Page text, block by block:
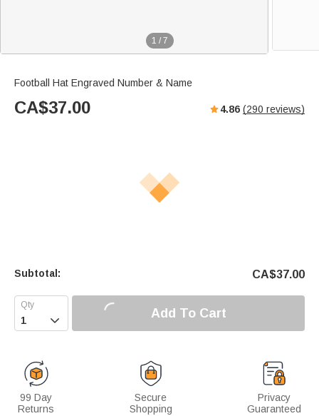
1 / 7
Football Hat Engraved Number & Name
CA$37.00 4.86 (290 reviews)
Subtotal: CA$37.00
 Add To Cart
99 Day
Returns
Secure
Shopping
Privacy
Guaranteed